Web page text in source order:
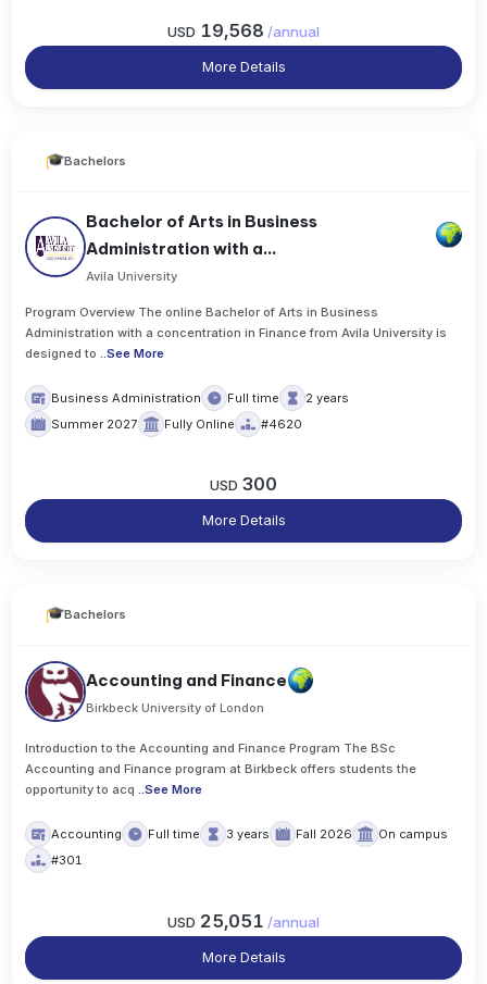
USD 19,568 /annual
More Details
Bachelors
Bachelor of Arts in Business
Administration with a...
Avila University
Program Overview The online Bachelor of Arts in Business
Administration with a concentration in Finance from Avila University is
designed to
..See More
Business Administration Full time
2 years
Summer 2027
Fully Online #4620
USD 300
More Details
Bachelors
Accounting and Finance
Birkbeck University of London
Introduction to the Accounting and Finance Program The BSc
Accounting and Finance program at Birkbeck offers students the
opportunity to acq ..See More
Accounting Full time 3 years Fall 2026
On campus
#301
USD 25,051 /annual
More Details